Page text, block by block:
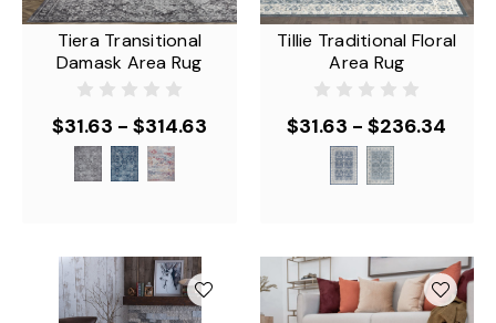
Tiera Transitional
Damask Area Rug
$31.63 - $314.63
Tillie Traditional Floral
Area Rug
$31.63 - $236.34